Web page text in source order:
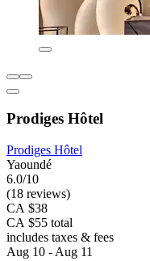
Prodiges Hôtel
Prodiges Hôtel
Yaoundé
6.0/10
(18 reviews)
CA $38
CA $55 total
includes taxes & fees
Aug 10 - Aug 11